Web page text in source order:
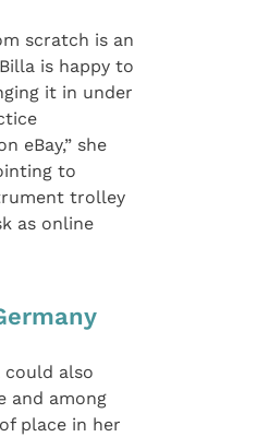
scratch is an
is happy to
it in under
eBay,” she
to
trolley
as online
could also
and among
place in her